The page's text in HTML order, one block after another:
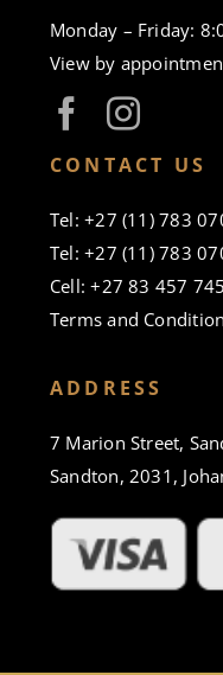
Monday – Friday:
View by
CONTACT US
Tel: +27 (11) 783
Tel: +27 (11) 783
Cell: +27 83 457
Terms and
ADDRESS
7 Marion Street,
Sandton, 2031,